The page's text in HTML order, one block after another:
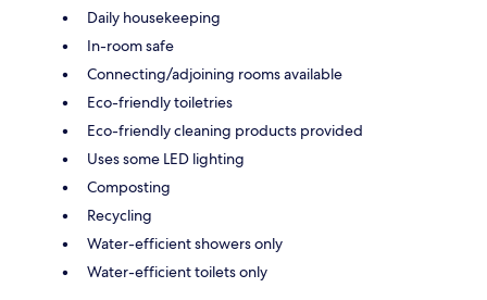
Daily housekeeping
In-room safe
Connecting/adjoining rooms available
Eco-friendly toiletries
Eco-friendly cleaning products provided
Uses some LED lighting
Composting
Recycling
Water-efficient showers only
Water-efficient toilets only